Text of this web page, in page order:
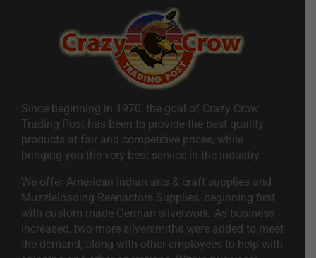
Since beginning in 1970, the goal of Crazy Crow
Trading Post has been to provide the best quality
products at fair and competitive prices, while
bringing you the very best service in the industry.
We offer American Indian arts & craft supplies and
Muzzleloading Reenactors Supplies, beginning first
with custom made German silverwork. As business
increased, two more silversmiths were added to meet
the demand, along with other employees to help with